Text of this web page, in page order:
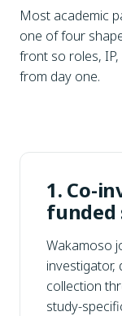
Most academic
one of four
front so roles,
from day one.
1. Co-
funded
Wakamoso
investigator,
collection
study-